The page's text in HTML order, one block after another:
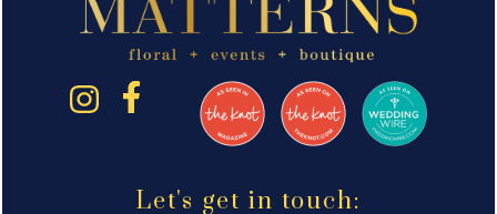
Let's get in touch: